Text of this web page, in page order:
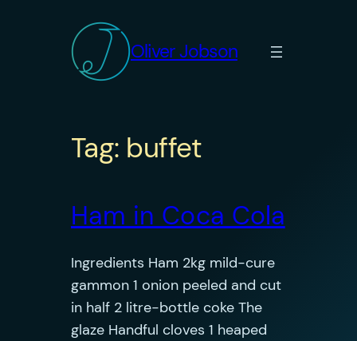
Oliver Jobson
Tag: buffet
Ham in Coca Cola
Ingredients Ham 2kg mild-cure
gammon 1 onion peeled and cut
in half 2 litre-bottle coke The
glaze Handful cloves 1 heaped